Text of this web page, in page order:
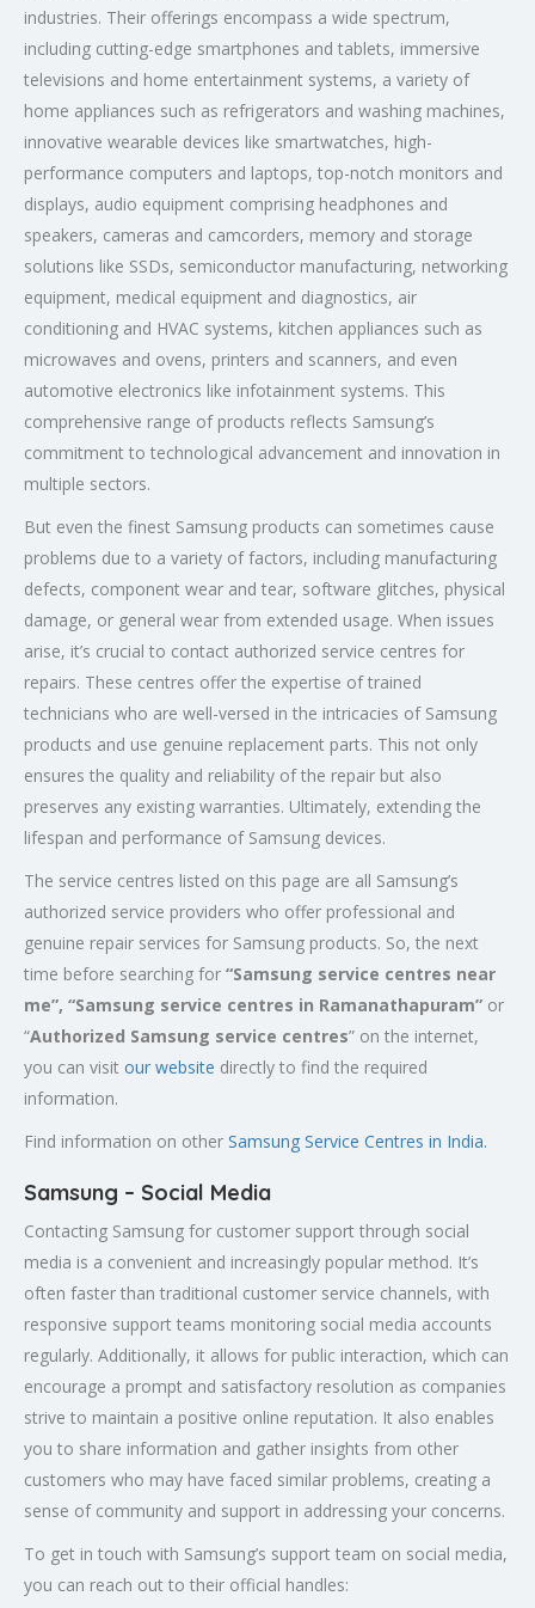
industries. Their offerings encompass a wide spectrum,
including cutting-edge smartphones and tablets, immersive
televisions and home entertainment systems, a variety of
home appliances such as refrigerators and washing machines,
innovative wearable devices like smartwatches, high-
performance computers and laptops, top-notch monitors and
displays, audio equipment comprising headphones and
speakers, cameras and camcorders, memory and storage
solutions like SSDs, semiconductor manufacturing, networking
equipment, medical equipment and diagnostics, air
conditioning and HVAC systems, kitchen appliances such as
microwaves and ovens, printers and scanners, and even
automotive electronics like infotainment systems. This
comprehensive range of products reflects Samsung’s
commitment to technological advancement and innovation in
multiple sectors.
But even the finest Samsung products can sometimes cause
problems due to a variety of factors, including manufacturing
defects, component wear and tear, software glitches, physical
damage, or general wear from extended usage. When issues
arise, it’s crucial to contact authorized service centres for
repairs. These centres offer the expertise of trained
technicians who are well-versed in the intricacies of Samsung
products and use genuine replacement parts. This not only
ensures the quality and reliability of the repair but also
preserves any existing warranties. Ultimately, extending the
lifespan and performance of Samsung devices.
The service centres listed on this page are all Samsung’s
authorized service providers who offer professional and
genuine repair services for Samsung products. So, the next
time before searching for “Samsung service centres near
me”, “Samsung service centres in Ramanathapuram” or
“Authorized Samsung service centres” on the internet,
you can visit our website directly to find the required
information.
Find information on other Samsung Service Centres in India.
Samsung – Social Media
Contacting Samsung for customer support through social
media is a convenient and increasingly popular method. It’s
often faster than traditional customer service channels, with
responsive support teams monitoring social media accounts
regularly. Additionally, it allows for public interaction, which can
encourage a prompt and satisfactory resolution as companies
strive to maintain a positive online reputation. It also enables
you to share information and gather insights from other
customers who may have faced similar problems, creating a
sense of community and support in addressing your concerns.
To get in touch with Samsung’s support team on social media,
you can reach out to their official handles: